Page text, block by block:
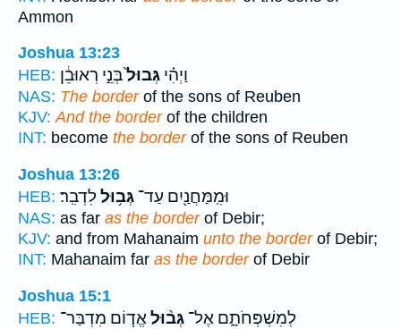
Ammon
Joshua 13:23
HEB:
וַיְהִ֗י גְּבוּל֙בְּנֵ֣י רְאוּבֵ֔ן
NAS: The borderof the sons of Reuben
KJV: And the borderof the children
INT: become the borderof the sons of Reuben
Joshua 13:26
HEB:
וּמִֽמַּחֲנַ֖יִם עַד־ גְּב֥וּללִדְבִֽר׃
NAS: as far as the borderof Debir;
KJV: and from Mahanaim unto the borderof Debir;
INT: Mahanaim far as the borderof Debir
Joshua 15:1
HEB:
לְמִשְׁפְּחֹתָ֑ם אֶל־ גְּב֨וּלאֱד֧וֹם מִדְבַּר־